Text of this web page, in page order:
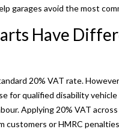
garages avoid the most
Have
20% VAT rate.
for qualified disability
Applying 20% VAT
customers or HMRC